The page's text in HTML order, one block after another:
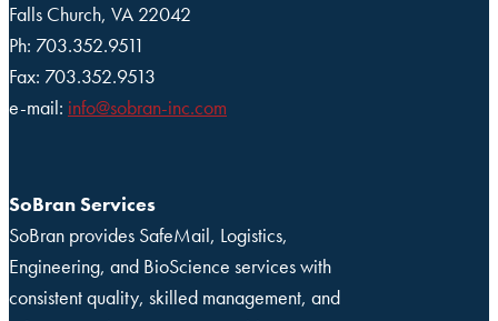
Falls Church, VA 22042
Ph: 703.352.9511
Fax: 703.352.9513
e-mail: info@sobran-inc.com
SoBran Services
SoBran provides SafeMail, Logistics,
Engineering, and BioScience services with
consistent quality, skilled management, and